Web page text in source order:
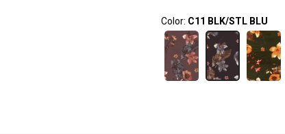
Color: C11 BLK/STL BLU